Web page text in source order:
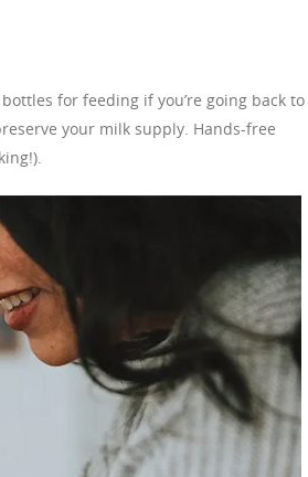
for feeding if you’re going back to
your milk supply. Hands-free